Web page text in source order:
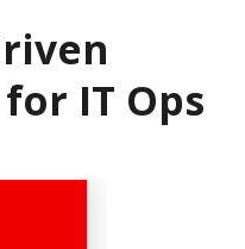
IT Ops